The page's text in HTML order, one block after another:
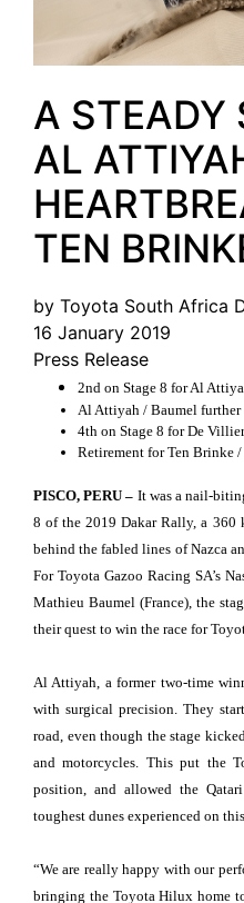
A STEADY
AL
TEN
by Toyota South Africa
16 January 2019
Press Release
2nd on Stage 8 for Al
Al Attiyah / Baumel further
4th on Stage 8 for De
Retirement for Ten Brinke /
PISCO, PERU – It was a nail-
8 of the 2019 Dakar Rally, a 360
behind the fabled lines of Nazca
For Toyota Gazoo Racing SA’s
Mathieu Baumel (France), the
their quest to win the race for
Al Attiyah, a former two-time
with surgical precision. They
road, even though the stage
and motorcycles. This put the
position, and allowed the
toughest dunes experienced on this
“We are really happy with our
bringing the Toyota Hilux home